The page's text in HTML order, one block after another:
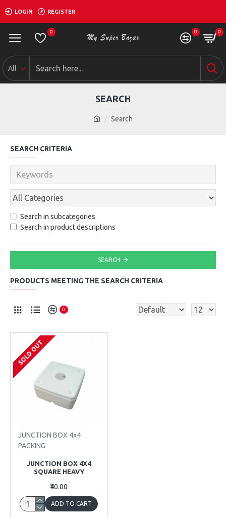
LOGIN REGISTER
0 0 0
All
Search
SEARCH
SEARCH CRITERIA
Search in subcategories
Search in product descriptions
SEARCH
PRODUCTS MEETING THE SEARCH CRITERIA
0
SOLD OUT
JUNCTION BOX 4x4
PACKING
JUNCTION BOX 4X4
SQUARE HEAVY
₹40.00
ADD TO CART